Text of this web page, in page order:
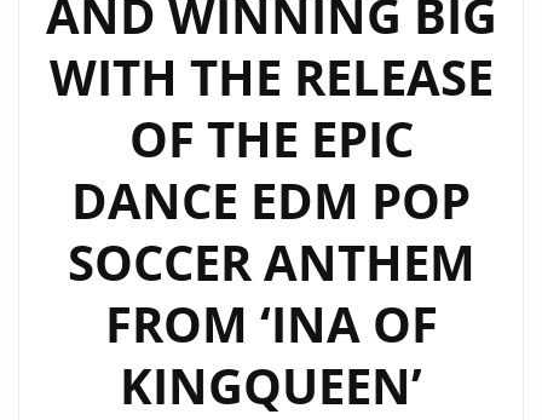
AND WINNING BIG
WITH THE RELEASE
OF THE EPIC
DANCE EDM POP
SOCCER ANTHEM
FROM ‘INA OF
KINGQUEEN’